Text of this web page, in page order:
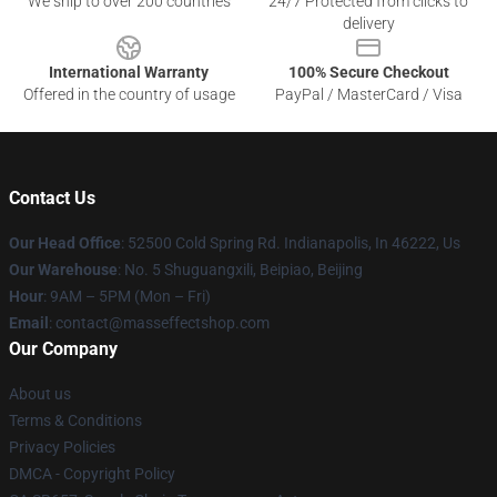
delivery
International Warranty
Offered in the country of usage
100% Secure Checkout
PayPal / MasterCard / Visa
Contact Us
Our Head Office: 52500 Cold Spring Rd. Indianapolis, In 46222, Us
Our Warehouse: No. 5 Shuguangxili, Beipiao, Beijing
Hour: 9AM – 5PM (Mon – Fri)
Email : contact@masseffectshop.com
Our Company
About us
Terms & Conditions
Privacy Policies
DMCA - Copyright Policy